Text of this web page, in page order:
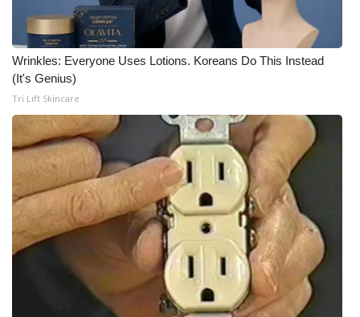
Wrinkles: Everyone Uses Lotions. Koreans Do This Instead
(It's Genius)
Tri Lift Skincare